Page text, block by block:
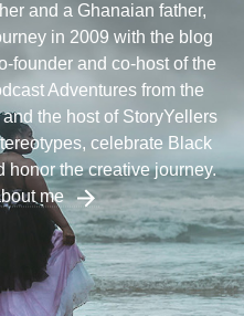
and a Ghanaian father,
in 2009 with the blog
founder and co-host of the
Adventures from the
the host of StoryYellers
celebrate Black
honor the creative journey.
me